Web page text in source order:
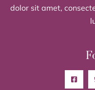
dolor sit amet,